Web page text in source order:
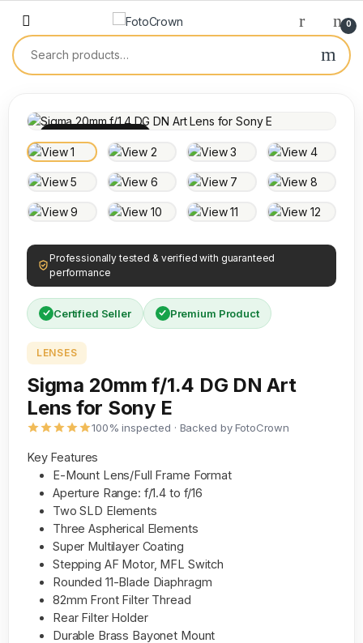
0
Professionally tested & verified with guaranteed
performance
Certified Seller Premium Product
LENSES
Sigma 20mm f/1.4 DG DN Art
Lens for Sony E
100% inspected · Backed by FotoCrown
Key Features
E-Mount Lens/Full Frame Format
Aperture Range: f/1.4 to f/16
Two SLD Elements
Three Aspherical Elements
Super Multilayer Coating
Stepping AF Motor, MFL Switch
Rounded 11-Blade Diaphragm
82mm Front Filter Thread
Rear Filter Holder
Durable Brass Bayonet Mount